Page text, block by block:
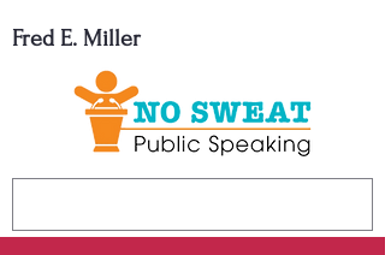
Fred E. Miller